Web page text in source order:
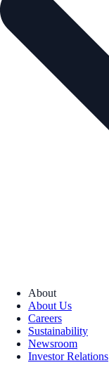
About
About Us
Careers
Sustainability
Newsroom
Investor Relations